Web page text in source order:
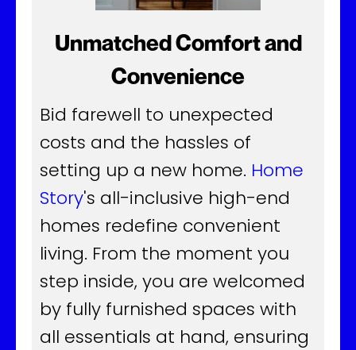
Unmatched Comfort and
Convenience
Bid farewell to unexpected
costs and the hassles of
setting up a new home. Home
Story's all-inclusive high-end
homes redefine convenient
living. From the moment you
step inside, you are welcomed
by fully furnished spaces with
all essentials at hand, ensuring